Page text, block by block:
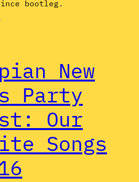
bootleg.
New
Party
Our
Songs